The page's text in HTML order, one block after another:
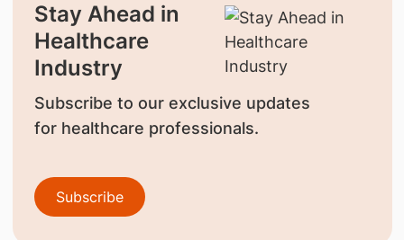
Stay Ahead in
Healthcare
Industry
Subscribe to our exclusive updates
for healthcare professionals.
Subscribe